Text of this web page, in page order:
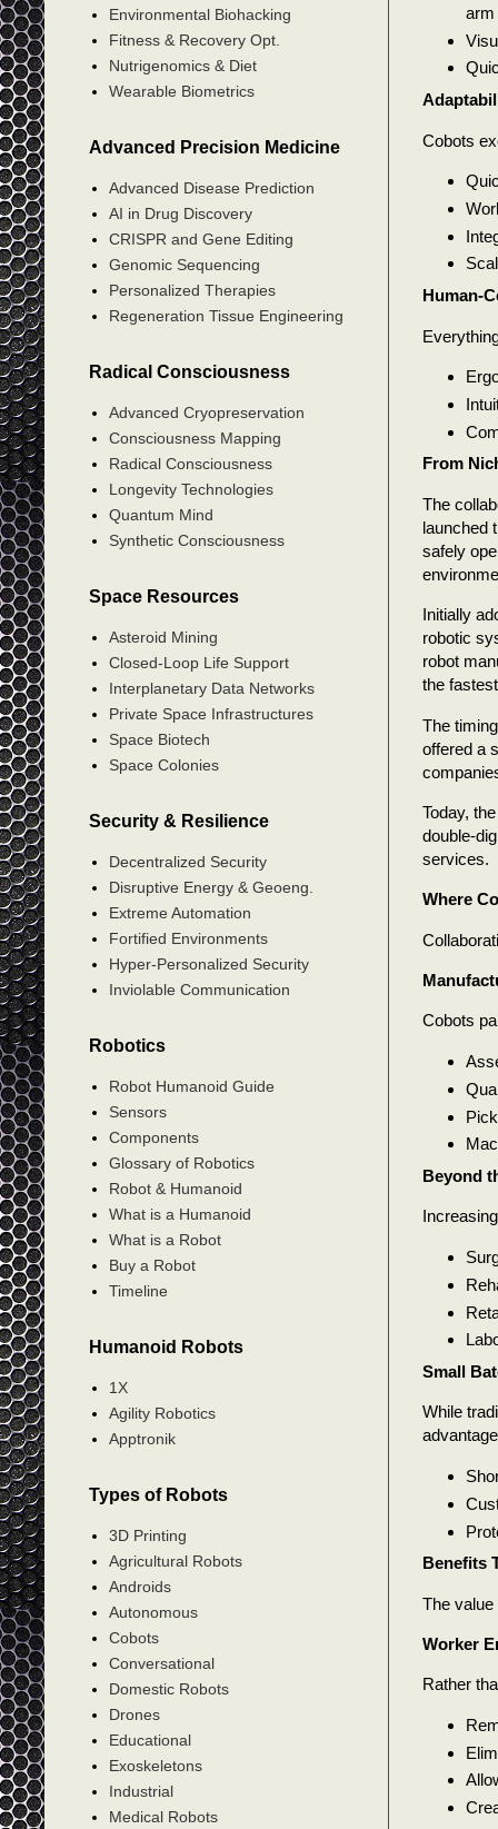
arm
Cobots
Human-
From
The
launched
safely
Initially
robotic
robot
the
The
offered a
Today,
double-
services.
Where
Cobots
Beyond
Small
While
Benefits
The
Worker
Rather
Environmental Biohacking
Fitness & Recovery Opt.
Nutrigenomics & Diet
Wearable Biometrics
Advanced Precision Medicine
Advanced Disease Prediction
AI in Drug Discovery
CRISPR and Gene Editing
Genomic Sequencing
Personalized Therapies
Regeneration Tissue Engineering
Radical Consciousness
Advanced Cryopreservation
Consciousness Mapping
Radical Consciousness
Longevity Technologies
Quantum Mind
Synthetic Consciousness
Space Resources
Asteroid Mining
Closed-Loop Life Support
Interplanetary Data Networks
Private Space Infrastructures
Space Biotech
Space Colonies
Security & Resilience
Decentralized Security
Disruptive Energy & Geoeng.
Extreme Automation
Fortified Environments
Hyper-Personalized Security
Inviolable Communication
Robotics
Robot Humanoid Guide
Sensors
Components
Glossary of Robotics
Robot & Humanoid
What is a Humanoid
What is a Robot
Buy a Robot
Timeline
Humanoid Robots
1X
Agility Robotics
Apptronik
Types of Robots
3D Printing
Agricultural Robots
Androids
Autonomous
Cobots
Conversational
Domestic Robots
Drones
Educational
Exoskeletons
Industrial
Medical Robots